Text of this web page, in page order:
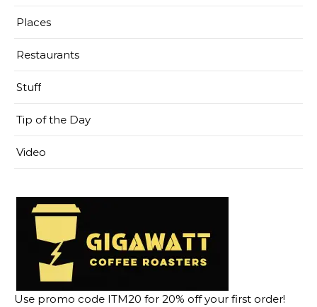
Places
Restaurants
Stuff
Tip of the Day
Video
Use promo code ITM20 for 20% off your first order!